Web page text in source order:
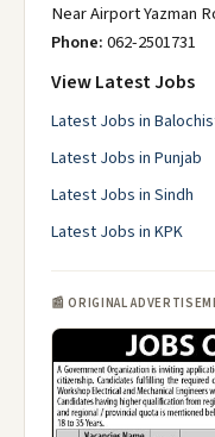
Near Airport Yazman
Phone:062-2501731
View Latest Jobs
Latest Jobs in
Latest Jobs in Punjab
Latest Jobs in Sindh
Latest Jobs in KPK
📰 ORIGINAL